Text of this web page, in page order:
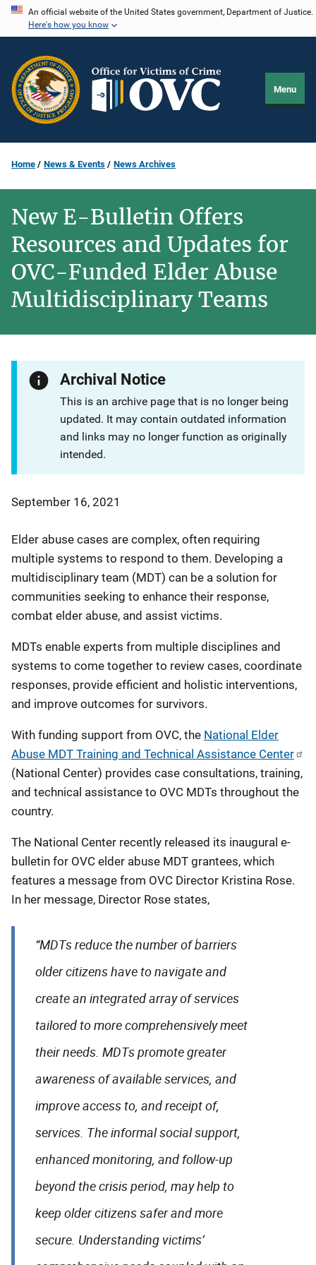
Skip
content
An official website of the United States government, Department of Justice.
Here's how you know
Menu
Home News & Events News Archives
New E-Bulletin Offers
Resources and Updates for
OVC-Funded Elder Abuse
Multidisciplinary Teams
Archival Notice
This is an archive page that is no longer being
updated. It may contain outdated information
and links may no longer function as originally
intended.
September 16, 2021
Elder abuse cases are complex, often requiring
multiple systems to respond to them. Developing a
multidisciplinary team (MDT) can be a solution for
communities seeking to enhance their response,
combat elder abuse, and assist victims.
MDTs enable experts from multiple disciplines and
systems to come together to review cases, coordinate
responses, provide efficient and holistic interventions,
and improve outcomes for survivors.
With funding support from OVC, the National Elder
Abuse MDT Training and Technical Assistance Center
(National Center) provides case consultations, training,
and technical assistance to OVC MDTs throughout the
country.
The National Center recently released its inaugural e-
bulletin for OVC elder abuse MDT grantees, which
features a message from OVC Director Kristina Rose.
In her message, Director Rose states,
“MDTs reduce the number of barriers
older citizens have to navigate and
create an integrated array of services
tailored to more comprehensively meet
their needs. MDTs promote greater
awareness of available services, and
improve access to, and receipt of,
services. The informal social support,
enhanced monitoring, and follow-up
beyond the crisis period, may help to
keep older citizens safer and more
secure. Understanding victims’